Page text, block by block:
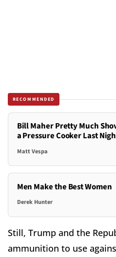
RECOMMENDED
Bill Maher Pretty Much
a Pressure Cooker Last
Matt Vespa
Men Make the Best Women
Derek Hunter
Still, Trump and the
ammunition to use